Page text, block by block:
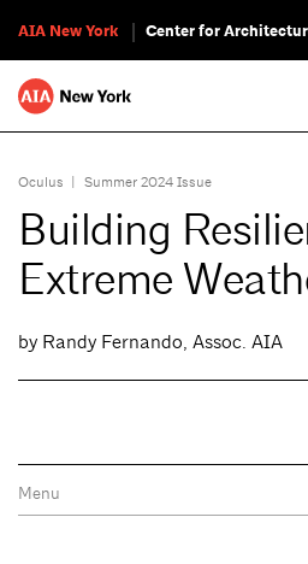
AIA New York Center for
Oculus | Summer 2024 Issue
Building
Extreme
by Randy Fernando, Assoc. AIA